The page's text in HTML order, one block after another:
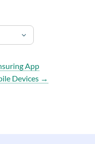
App
Devices →